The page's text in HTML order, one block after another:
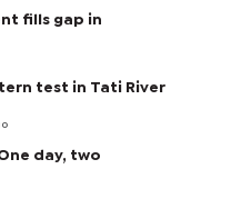
fills gap in
test in Tati River
day, two